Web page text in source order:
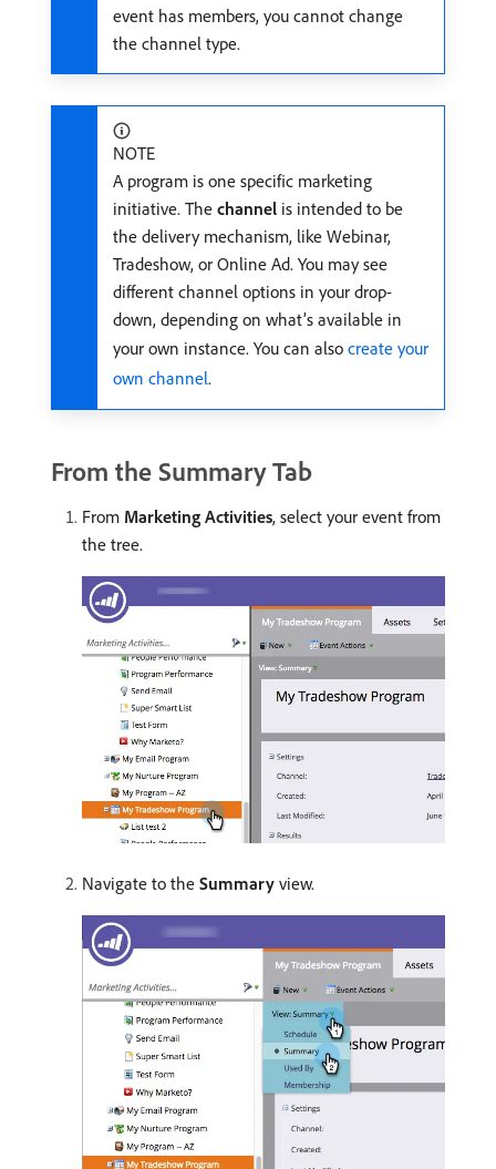
event has members, you cannot change
the channel type.
NOTE
A program is one specific marketing
initiative. The channel is intended to be
the delivery mechanism, like Webinar,
Tradeshow, or Online Ad. You may see
different channel options in your drop-
down, depending on what’s available in
your own instance. You can also create your
own channel.
From the Summary Tab
From Marketing Activities, select your event from
the tree.
Navigate to the Summary view.